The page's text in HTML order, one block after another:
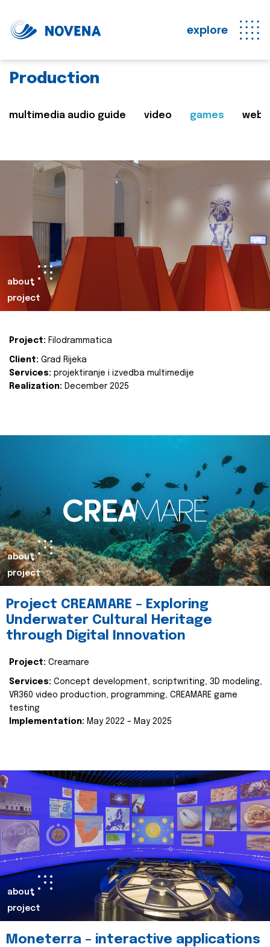
explore
Production
multimedia audio guide video games web
about
project
Project: Filodrammatica
Client: Grad Rijeka
Services: projektiranje i izvedba multimedije
Realization: December 2025
about
project
Project CREAMARE – Exploring
Underwater Cultural Heritage
through Digital Innovation
Project: Creamare
Services: Concept development, scriptwriting, 3D modeling,
VR360 video production, programming, CREAMARE game
testing
Implementation: May 2022 – May 2025
about
project
Moneterra – interactive applications